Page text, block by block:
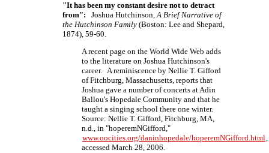
"It has been my constant desire not to detract
from": Joshua Hutchinson,A Brief Narrative of
the Hutchinson Family (Boston: Lee and Shepard,
1874), 59-60.
A recent page on the World Wide Web adds
to the literature on Joshua Hutchinson's
career. A reminiscence by Nellie T. Gifford
of Fitchburg, Massachusetts, reports that
Joshua gave a number of concerts at Adin
Ballou's Hopedale Community and that he
taught a singing school there one winter.
Source: Nellie T. Gifford, Fitchburg, MA,
n.d., in "hoperemNGifford,"
www.oocities.org/daninhopedale/hoperemNGifford.html,
accessed March 28, 2006.